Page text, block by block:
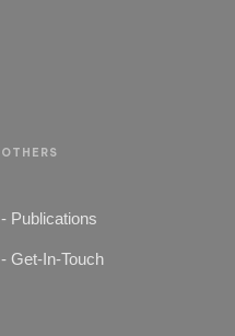
OTHERS
- Publications
- Get-In-Touch